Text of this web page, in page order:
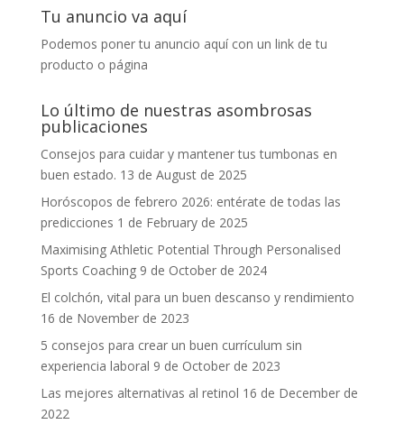
Tu anuncio va aquí
Podemos poner tu anuncio aquí con un link de tu
producto o página
Lo último de nuestras asombrosas
publicaciones
Consejos para cuidar y mantener tus tumbonas en
buen estado. 13 de August de 2025
Horóscopos de febrero 2026: entérate de todas las
predicciones 1 de February de 2025
Maximising Athletic Potential Through Personalised
Sports Coaching 9 de October de 2024
El colchón, vital para un buen descanso y rendimiento
16 de November de 2023
5 consejos para crear un buen currículum sin
experiencia laboral 9 de October de 2023
Las mejores alternativas al retinol 16 de December de
2022